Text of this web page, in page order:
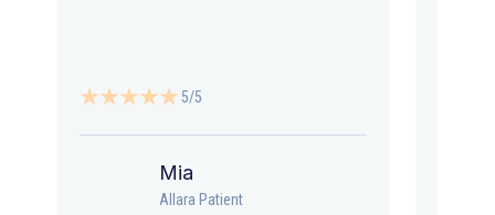
5/5
Mia
Allara Patient